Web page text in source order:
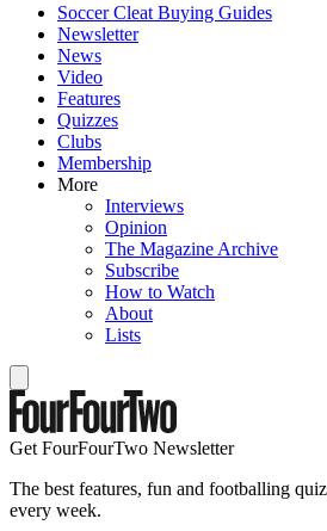
Soccer Cleat Buying Guides
Newsletter
News
Video
Features
Quizzes
Clubs
Membership
More
Interviews
Opinion
The Magazine Archive
Subscribe
How to Watch
About
Lists
Get FourFourTwo Newsletter
The best features, fun and footballing
every week.